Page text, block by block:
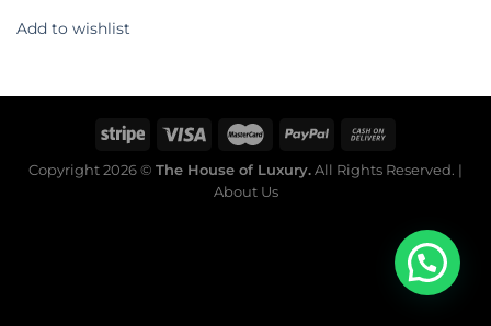
Add to wishlist
Copyright 2026 © The House of Luxury.All Rights Reserved. |
About Us